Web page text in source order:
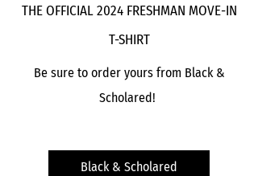
THE OFFICIAL 2024 FRESHMAN MOVE-IN
T-SHIRT
Be sure to order yours from Black &
Scholared!
Black & Scholared